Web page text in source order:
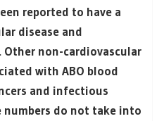
reported to have a
disease and
non-cardiovascular
with ABO blood
and infectious
numbers do not take into